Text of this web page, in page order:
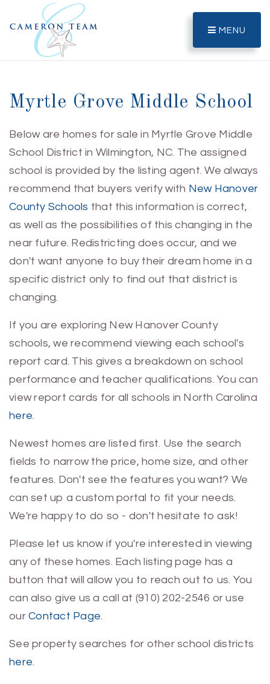
MENU
Myrtle Grove Middle School
Below are homes for sale in Myrtle Grove Middle
School District in Wilmington, NC. The assigned
school is provided by the listing agent. We always
recommend that buyers verify with New Hanover
County Schools that this information is correct,
as well as the possibilities of this changing in the
near future. Redistricting does occur, and we
don't want anyone to buy their dream home in a
specific district only to find out that district is
changing.
If you are exploring New Hanover County
schools, we recommend viewing each school's
report card. This gives a breakdown on school
performance and teacher qualifications. You can
view report cards for all schools in North Carolina
here.
Newest homes are listed first. Use the search
fields to narrow the price, home size, and other
features. Don't see the features you want? We
can set up a custom portal to fit your needs.
We're happy to do so - don't hesitate to ask!
Please let us know if you're interested in viewing
any of these homes. Each listing page has a
button that will allow you to reach out to us. You
can also give us a call at (910) 202-2546 or use
our Contact Page.
See property searches for other school districts
here.